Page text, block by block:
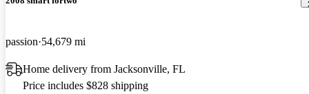
passion 54,679 mi
Home delivery from Jacksonville, FL
Price includes $828 shipping